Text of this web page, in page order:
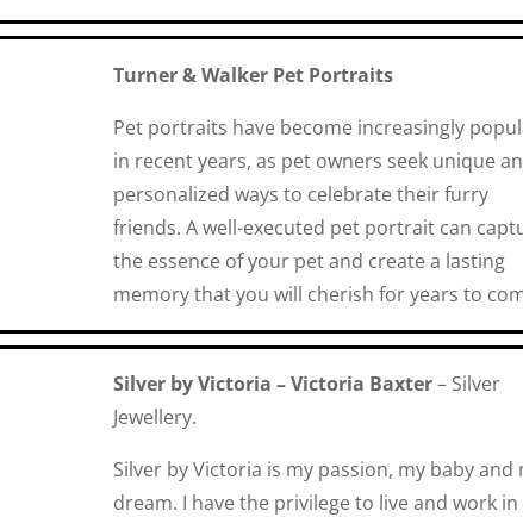
Turner & Walker Pet Portraits
Pet portraits have become increasingly
in recent years, as pet owners seek unique
personalized ways to celebrate their furry
friends. A well-executed pet portrait can
the essence of your pet and create a lasting
memory that you will cherish for years to
Silver by Victoria – Victoria Baxter– Silver
Jewellery.
Silver by Victoria is my passion, my baby and
dream. I have the privilege to live and work